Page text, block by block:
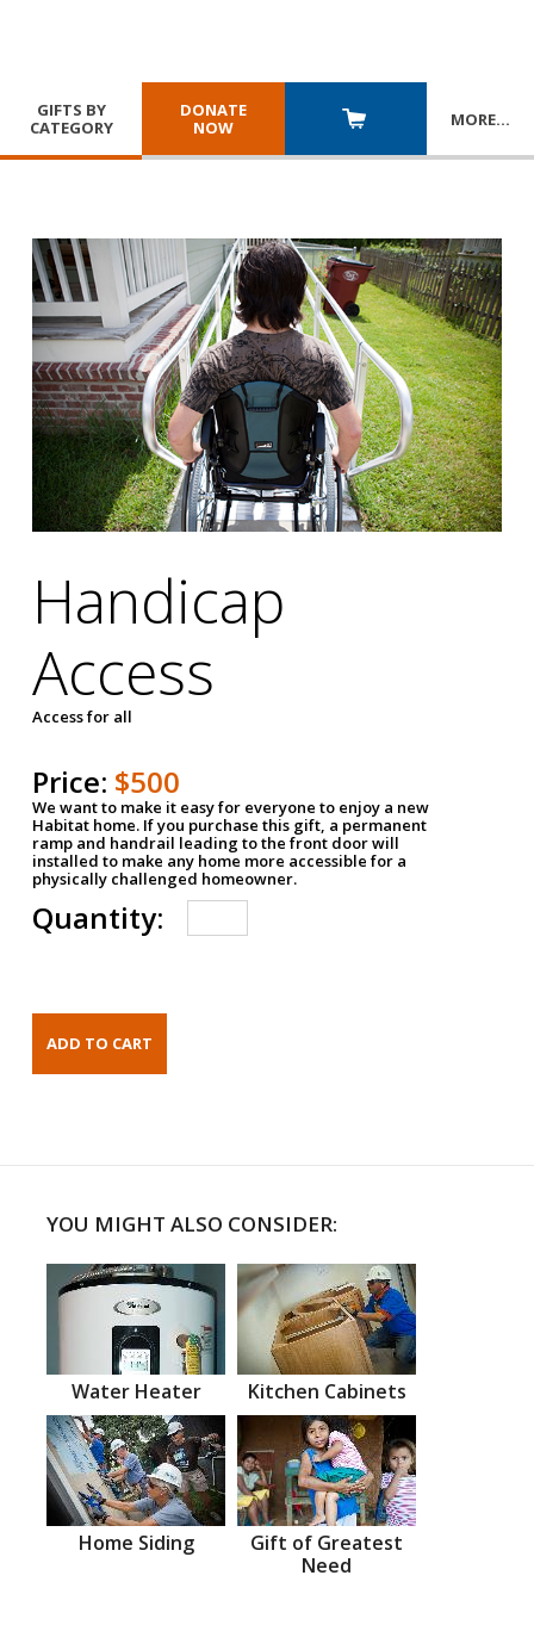
GIFTS BY
CATEGORY
DONATE
NOW
MORE…
Handicap
Access
Access for all
Price: $500
We want to make it easy for everyone to enjoy a new
Habitat home. If you purchase this gift, a permanent
ramp and handrail leading to the front door will
installed to make any home more accessible for a
physically challenged homeowner.
Quantity:
YOU MIGHT ALSO CONSIDER:
Water Heater Kitchen Cabinets
Home Siding
Gift of Greatest
Need